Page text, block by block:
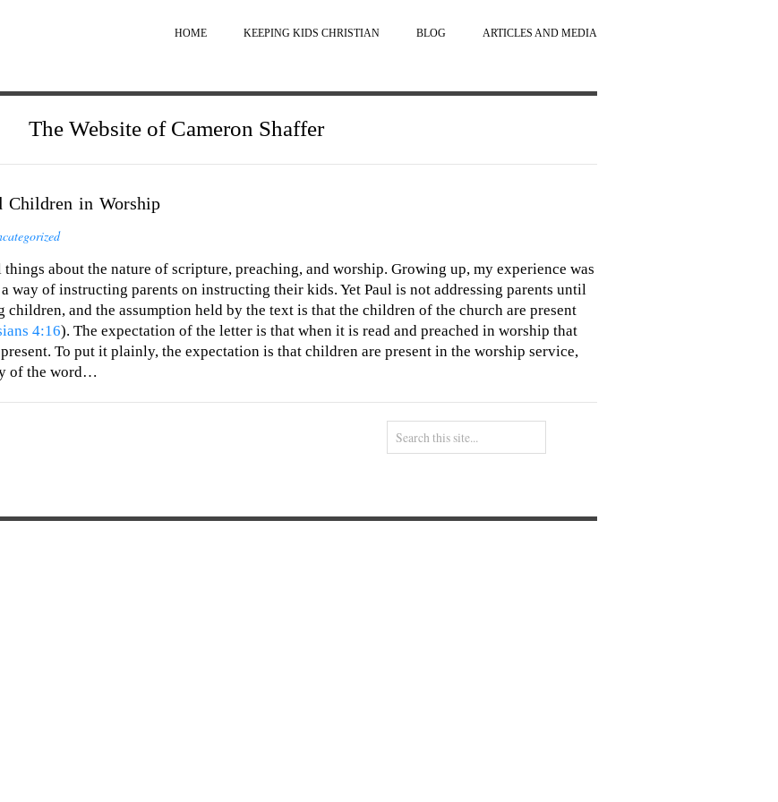
HOME KEEPING KIDS CHRISTIAN BLOG ARTICLES AND MEDIA
The Website of Cameron Shaffer
Children in Worship
things about the nature of scripture, preaching, and worship. Growing up, my experience was
way of instructing parents on instructing their kids. Yet Paul is not addressing parents until
and the assumption held by the text is that the children of the church are present
4:16). The expectation of the letter is that when it is read and preached in worship that
To put it plainly, the expectation is that children are present in the worship service,
of the word…